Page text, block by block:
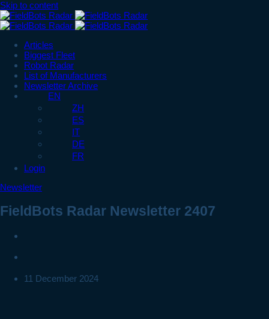
Skip to content
Articles
Biggest Fleet
Robot Radar
List of Manufacturers
Newsletter Archive
EN
ZH
ES
IT
DE
FR
Login
Newsletter
FieldBots Radar Newsletter 2407
11 December 2024